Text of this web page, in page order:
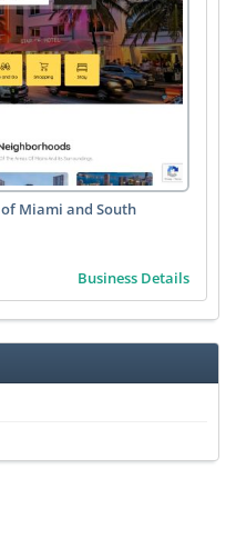
Miami and South
Business Details